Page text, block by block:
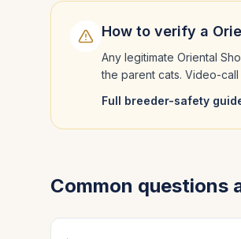
How to verify a
Any legitimate Oriental
the parent cats. Video-
Full breeder-safety
Common questions